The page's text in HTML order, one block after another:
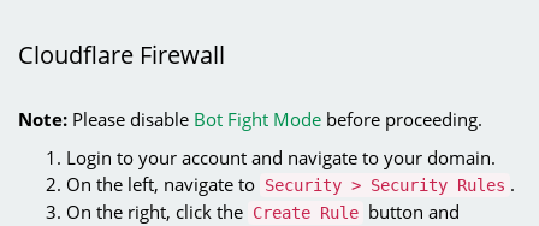
Cloudflare Firewall
Note: Please disable Bot Fight Mode before proceeding.
Login to your account and navigate to your domain.
On the left, navigate to Security > Security Rules .
On the right, click the Create Rule button and